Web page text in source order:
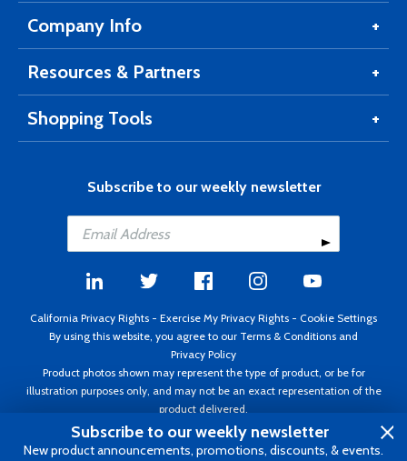
Company Info
Resources & Partners
Shopping Tools
Subscribe to our weekly newsletter
California Privacy Rights - Exercise My Privacy Rights - Cookie Settings
By using this website, you agree to our Terms & Conditions and
Privacy Policy
Product photos shown may represent the type of product, or be for
illustration purposes only, and may not be an exact representation of the
product delivered.
Copyright ©1995 - 2026 Aircraft Spruce ®. All rights reserved. Prices subject
to change without notice. Invoice currency USD.
Subscribe to our weekly newsletter
New product announcements, promotions, discounts, & events.